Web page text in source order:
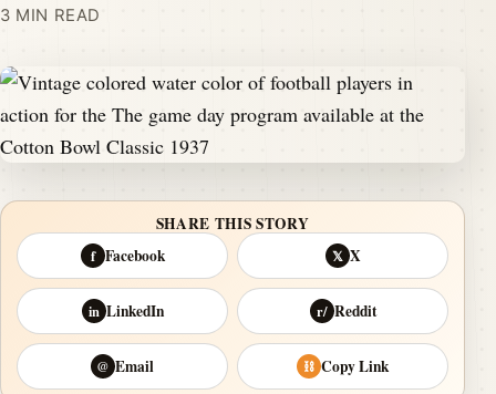
3 MIN READ
SHARE THIS STORY
f Facebook 𝕏 X
in LinkedIn r/ Reddit
@ Email ⛓ Copy Link